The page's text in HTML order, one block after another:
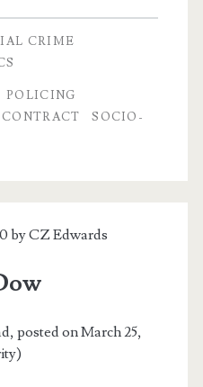
CRIME
POLICING
SOCIO-
byCZ Edwards
posted on March 25,